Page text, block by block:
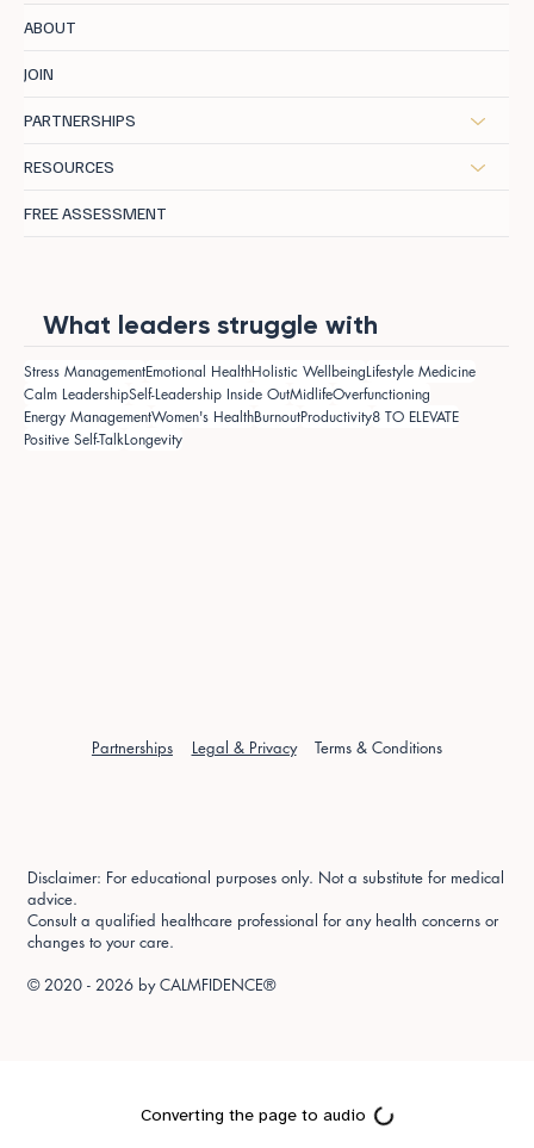
ABOUT
JOIN
PARTNERSHIPS
RESOURCES
FREE ASSESSMENT
What leaders struggle with
Stress ManagementEmotional HealthHolistic WellbeingLifestyle Medicine
Calm LeadershipSelf-Leadership Inside OutMidlifeOverfunctioning
Energy ManagementWomen's HealthBurnoutProductivity8 TO ELEVATE
Positive Self-TalkLongevity
Partnerships Legal & Privacy Terms & Conditions
Disclaimer: For educational purposes only. Not a substitute for medical
advice.
Consult a qualified healthcare professional for any health concerns or
changes to your care.
© 2020 - 2026 byCALMFIDENCE®